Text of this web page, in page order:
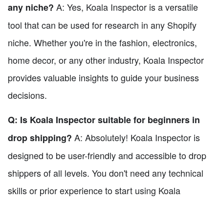
any niche? A: Yes, Koala Inspector is a versatile
tool that can be used for research in any Shopify
niche. Whether you're in the fashion, electronics,
home decor, or any other industry, Koala Inspector
provides valuable insights to guide your business
decisions.
Q: Is Koala Inspector suitable for beginners in
drop shipping? A: Absolutely! Koala Inspector is
designed to be user-friendly and accessible to drop
shippers of all levels. You don't need any technical
skills or prior experience to start using Koala